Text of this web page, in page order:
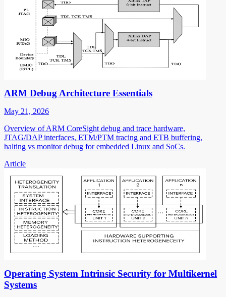
ARM Debug Architecture Essentials
May 21, 2026
Overview of ARM CoreSight debug and trace hardware,
JTAG/DAP interfaces, ETM/PTM tracing and ETB buffering,
halting vs monitor debug for embedded Linux and SoCs.
Article
Operating System Intrinsic Security for Multikernel
Systems